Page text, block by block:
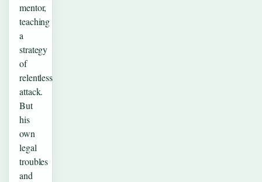
mentor,
teaching
a
strategy
of
relentless
attack.
But
his
own
legal
troubles
and